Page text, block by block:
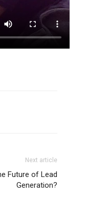
Next article
Future of Lead
Generation?